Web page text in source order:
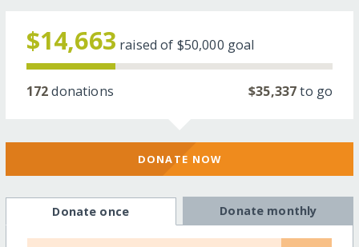
$14,663 raised of $50,000 goal
172donations $35,337to go
DONATE NOW
Donate once Donate monthly